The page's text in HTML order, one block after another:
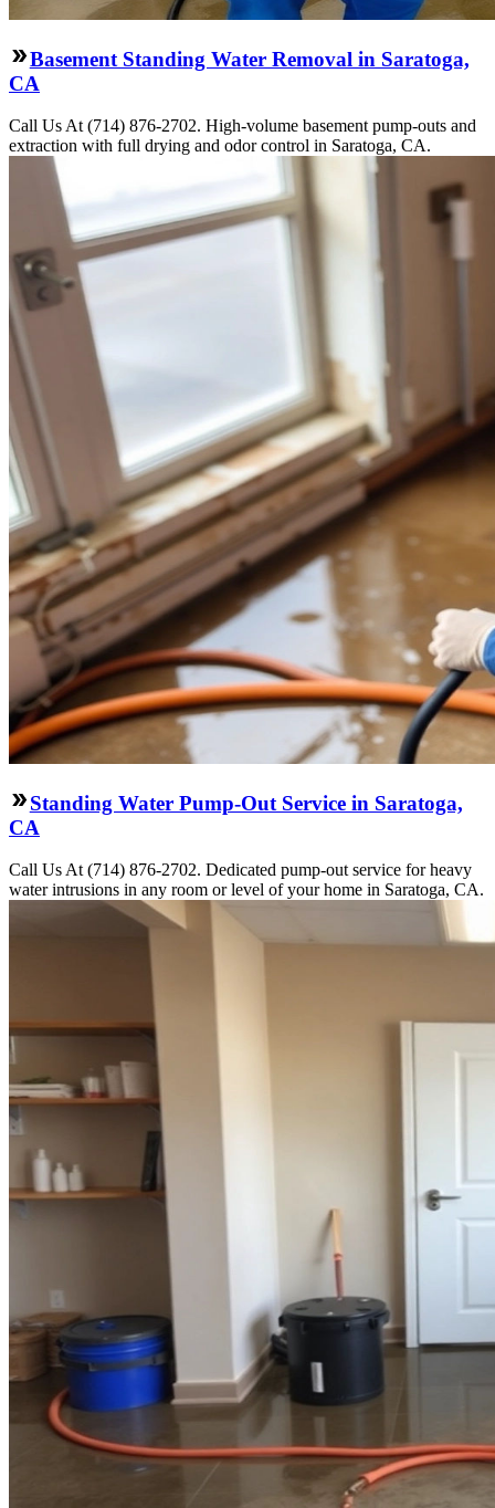
Basement Standing Water Removal in Saratoga,
CA
Call Us At (714) 876-2702. High-volume basement pump-outs and
extraction with full drying and odor control in Saratoga, CA.
Standing Water Pump-Out Service in Saratoga,
CA
Call Us At (714) 876-2702. Dedicated pump-out service for heavy
water intrusions in any room or level of your home in Saratoga, CA.